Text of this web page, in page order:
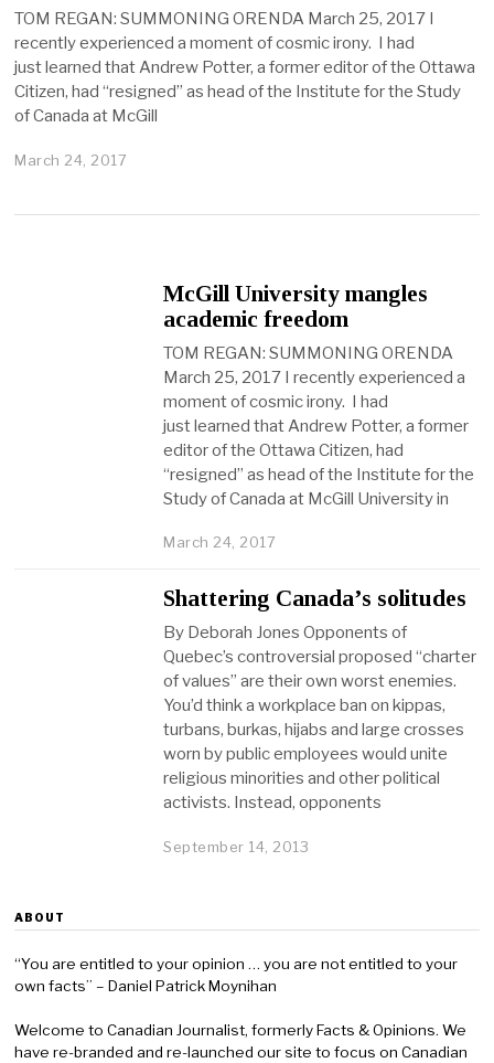
TOM REGAN: SUMMONING ORENDA March 25, 2017 I
recently experienced a moment of cosmic irony. I had
just learned that Andrew Potter, a former editor of the Ottawa
Citizen, had “resigned” as head of the Institute for the Study
of Canada at McGill
March 24, 2017
McGill University mangles
academic freedom
TOM REGAN: SUMMONING ORENDA
March 25, 2017 I recently experienced a
moment of cosmic irony. I had
just learned that Andrew Potter, a former
editor of the Ottawa Citizen, had
“resigned” as head of the Institute for the
Study of Canada at McGill University in
March 24, 2017
Shattering Canada’s solitudes
By Deborah Jones Opponents of
Quebec’s controversial proposed “charter
of values” are their own worst enemies.
You’d think a workplace ban on kippas,
turbans, burkas, hijabs and large crosses
worn by public employees would unite
religious minorities and other political
activists. Instead, opponents
September 14, 2013
ABOUT
“You are entitled to your opinion … you are not entitled to your
own facts” – Daniel Patrick Moynihan
Welcome to Canadian Journalist, formerly Facts & Opinions. We
have re-branded and re-launched our site to focus on Canadian